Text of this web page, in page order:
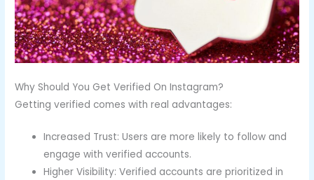
Why Should You Get Verified On Instagram?
Getting verified comes with real advantages:
Increased Trust: Users are more likely to follow and
engage with verified accounts.
Higher Visibility: Verified accounts are prioritized in